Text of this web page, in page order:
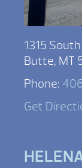
1315
Butte, MT
Phone:
Get